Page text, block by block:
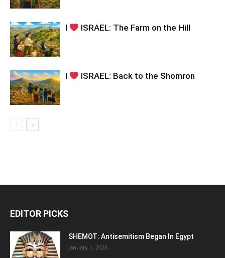
I ISRAEL: The Farm on the Hill
I ISRAEL: Back to the Shomron
EDITOR PICKS
SHEMOT: Antisemitism Began In Egypt
January 1, 2026